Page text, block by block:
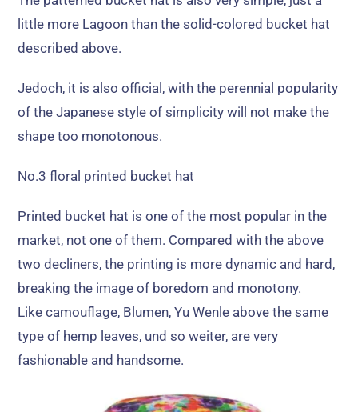
little more Lagoon than the solid-colored bucket hat
described above.
Jedoch, it is also official,with the perennial popularity
of the Japanese style of simplicity will not make the
shape too monotonous.
No.3 floral printed bucket hat
Printed bucket hat is one of the most popular in the
market, not one of them. Compared with the above
two decliners,the printing is more dynamic and hard,
breaking the image of boredom and monotony.
Like camouflage, Blumen,Yu Wenle above the same
type of hemp leaves, und so weiter, are very
fashionable and handsome.